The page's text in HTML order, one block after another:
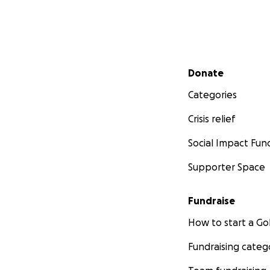
Secondary menu
Donate
Categories
Crisis relief
Social Impact
Supporter Space
Fundraise
How to start a
Fundraising